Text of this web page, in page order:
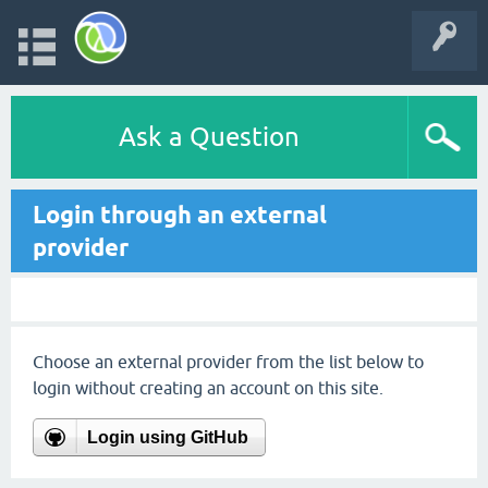
Ask a Question
Login through an external
provider
Choose an external provider from the list below to
login without creating an account on this site.
Login using GitHub